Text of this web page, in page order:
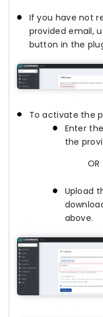
If you have not
provided email,
button in the
To activate the
Enter the
the
OR
Upload
above.